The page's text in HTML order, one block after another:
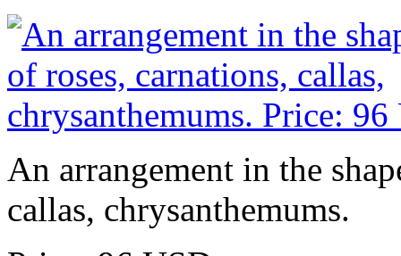
An arrangement in the
callas, chrysanthemums.